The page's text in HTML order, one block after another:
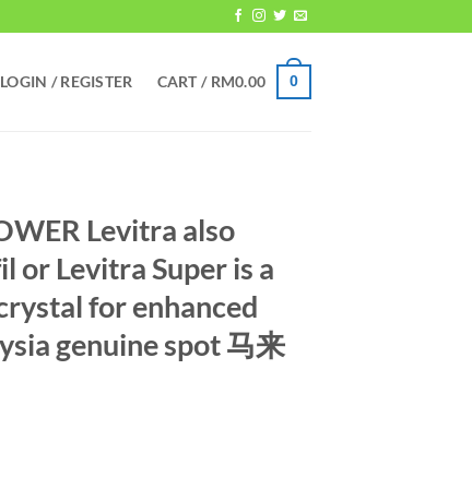
LOGIN / REGISTER CART / RM0.00 0
Levitra also
or Levitra Super is a
for enhanced
genuine spot 马来